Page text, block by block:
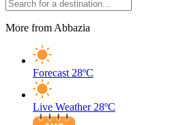
More from Abbazia
Forecast 28ºC
Live Weather 28ºC